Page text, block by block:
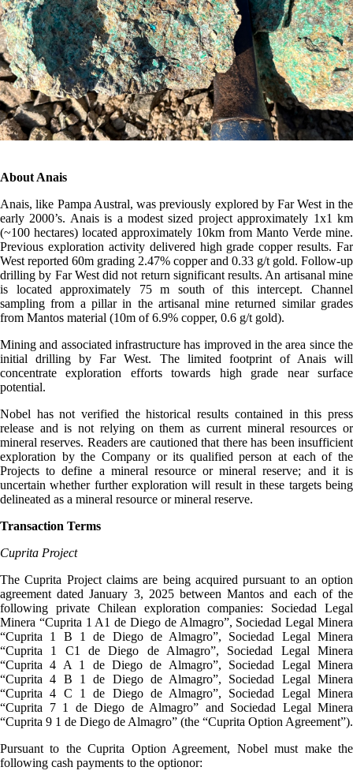
About Anais
Anais, like Pampa Austral, was previously explored by Far West in the
early 2000’s. Anais is a modest sized project approximately 1x1 km
(~100 hectares) located approximately 10km from Manto Verde mine.
Previous exploration activity delivered high grade copper results. Far
West reported 60m grading 2.47% copper and 0.33 g/t gold. Follow-up
drilling by Far West did not return significant results. An artisanal mine
is located approximately 75 m south of this intercept. Channel
sampling from a pillar in the artisanal mine returned similar grades
from Mantos material (10m of 6.9% copper, 0.6 g/t gold).
Mining and associated infrastructure has improved in the area since the
initial drilling by Far West. The limited footprint of Anais will
concentrate exploration efforts towards high grade near surface
potential.
Nobel has not verified the historical results contained in this press
release and is not relying on them as current mineral resources or
mineral reserves. Readers are cautioned that there has been insufficient
exploration by the Company or its qualified person at each of the
Projects to define a mineral resource or mineral reserve; and it is
uncertain whether further exploration will result in these targets being
delineated as a mineral resource or mineral reserve.
Transaction Terms
Cuprita Project
The Cuprita Project claims are being acquired pursuant to an option
agreement dated January 3, 2025 between Mantos and each of the
following private Chilean exploration companies: Sociedad Legal
Minera “Cuprita 1 A1 de Diego de Almagro”, Sociedad Legal Minera
“Cuprita 1 B 1 de Diego de Almagro”, Sociedad Legal Minera
“Cuprita 1 C1 de Diego de Almagro”, Sociedad Legal Minera
“Cuprita 4 A 1 de Diego de Almagro”, Sociedad Legal Minera
“Cuprita 4 B 1 de Diego de Almagro”, Sociedad Legal Minera
“Cuprita 4 C 1 de Diego de Almagro”, Sociedad Legal Minera
“Cuprita 7 1 de Diego de Almagro” and Sociedad Legal Minera
“Cuprita 9 1 de Diego de Almagro” (the “Cuprita Option Agreement”).
Pursuant to the Cuprita Option Agreement, Nobel must make the
following cash payments to the optionor: